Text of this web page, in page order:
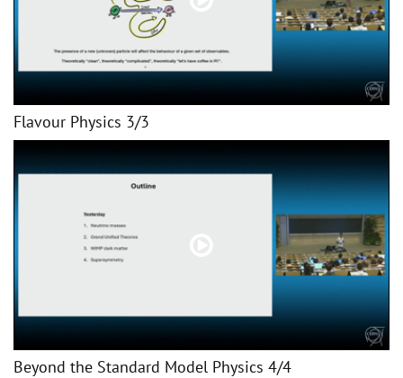
Flavour Physics 3/3
Beyond the Standard Model Physics 4/4